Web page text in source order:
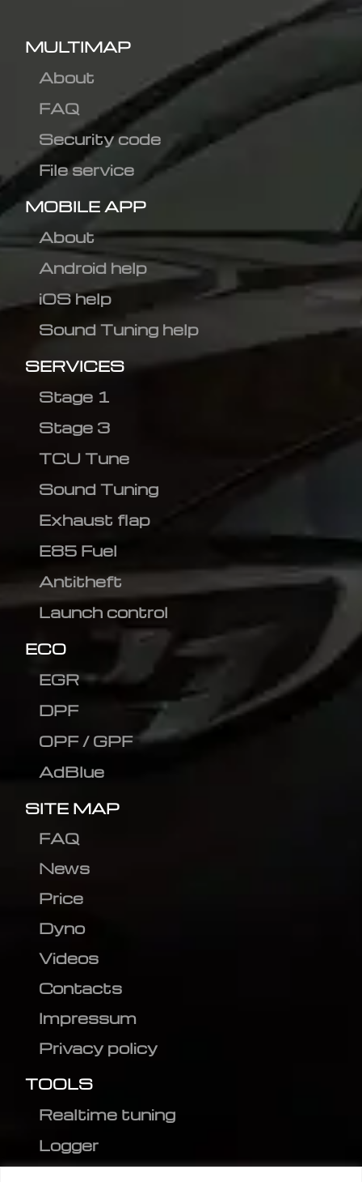
MULTIMAP
About
FAQ
Security code
File service
MOBILE APP
About
Android help
iOS help
Sound Tuning help
SERVICES
Stage 1
Stage 3
TCU Tune
Sound Tuning
Exhaust flap
E85 Fuel
Antitheft
Launch control
ECO
EGR
DPF
OPF / GPF
AdBlue
SITE MAP
FAQ
News
Price
Dyno
Videos
Contacts
Impressum
Privacy policy
TOOLS
Realtime tuning
Logger